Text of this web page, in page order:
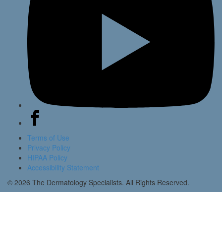
Terms of Use
Privacy Policy
HIPAA Policy
Accessibility Statement
© 2026 The Dermatology Specialists. All Rights Reserved.